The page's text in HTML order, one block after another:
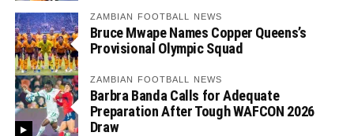
ZAMBIAN FOOTBALL NEWS
Bruce Mwape Names Copper Queens’s
Provisional Olympic Squad
ZAMBIAN FOOTBALL NEWS
Barbra Banda Calls for Adequate
Preparation After Tough WAFCON 2026
Draw